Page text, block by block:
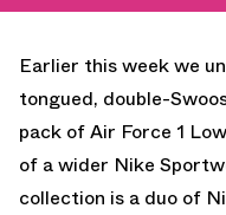
Earlier this week we
tongued, double-
pack of Air Force 1
of a wider Nike
collection is a duo of